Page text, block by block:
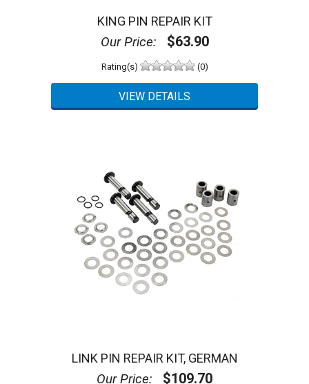
KING PIN REPAIR KIT
Our Price: $63.90
Rating(s) (0)
LINK PIN REPAIR KIT, GERMAN
Our Price: $109.70